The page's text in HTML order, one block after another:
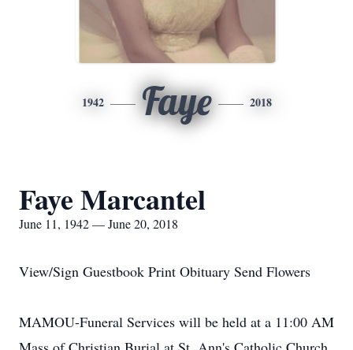
1942 Faye 2018
Faye Marcantel
June 11, 1942 — June 20, 2018
View/Sign Guestbook Print Obituary Send Flowers
MAMOU-Funeral Services will be held at a 11:00 AM